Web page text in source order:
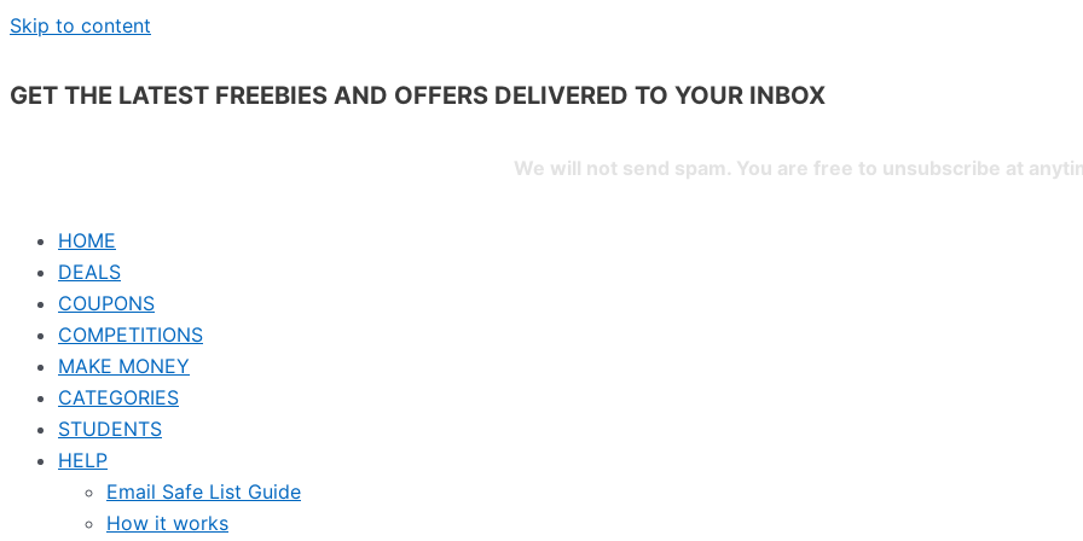
Skip to content
GET THE LATEST FREEBIES AND OFFERS DELIVERED TO YOUR INBOX
We will not send spam. You are free to unsubscribe at
HOME
DEALS
COUPONS
COMPETITIONS
MAKE MONEY
CATEGORIES
STUDENTS
HELP
Email Safe List Guide
How it works